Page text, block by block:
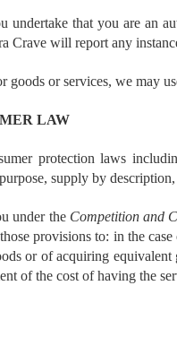
undertake that you are an
Crave will report any
goods or services, we may
LAW
protection laws
supply by
under the Competition and
provisions to: in the
or of acquiring
of the cost of having the